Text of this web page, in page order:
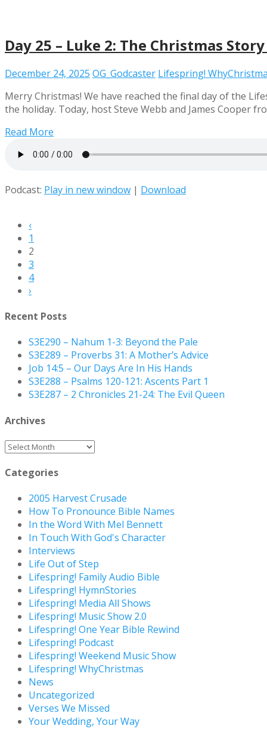
Day 25 – Luke 2: The Christmas
December 24, 2025 OG_Godcaster Lifespring!
Merry Christmas! We have reached the final day of the
the holiday. Today, host Steve Webb and James Cooper
Read More
Podcast: Play in new window | Download
‹
1
2
3
4
›
Recent Posts
S3E290 – Nahum 1-3: Beyond the Pale
S3E289 – Proverbs 31: A Mother’s Advice
Job 14:5 – Our Days Are In His Hands
S3E288 – Psalms 120-121: Ascents Part 1
S3E287 – 2 Chronicles 21-24: The Evil Queen
Archives
Archives
Categories
2005 Harvest Crusade
How To Pronounce Bible Names
In the Word With Mel Bennett
In Touch With God's Character
Interviews
Life Out of Step
Lifespring! Family Audio Bible
Lifespring! HymnStories
Lifespring! Media All Shows
Lifespring! Music Show 2.0
Lifespring! One Year Bible Rewind
Lifespring! Podcast
Lifespring! Weekend Music Show
Lifespring! WhyChristmas
News
Uncategorized
Verses We Missed
Your Wedding, Your Way